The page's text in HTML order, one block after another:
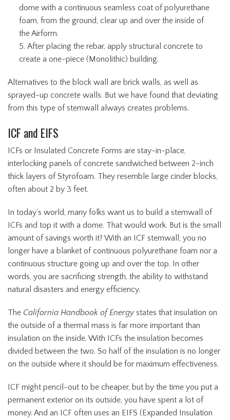
dome with a continuous seamless coat of polyurethane
foam, from the ground, clear up and over the inside of
the Airform.
After placing the rebar, apply structural concrete to
create a one-piece (Monolithic) building.
Alternatives to the block wall are brick walls, as well as
sprayed-up concrete walls. But we have found that deviating
from this type of stemwall always creates problems.
ICF and EIFS
ICFs or Insulated Concrete Forms are stay-in-place,
interlocking panels of concrete sandwiched between 2-inch
thick layers of Styrofoam. They resemble large cinder blocks,
often about 2 by 3 feet.
In today’s world, many folks want us to build a stemwall of
ICFs and top it with a dome. That would work. But is the small
amount of savings worth it? With an ICF stemwall, you no
longer have a blanket of continuous polyurethane foam nor a
continuous structure going up and over the top. In other
words, you are sacrificing strength, the ability to withstand
natural disasters and energy efficiency.
The California Handbook of Energystates that insulation on
the outside of a thermal mass is far more important than
insulation on the inside. With ICFs the insulation becomes
divided between the two. So half of the insulation is no longer
on the outside where it should be for maximum effectiveness.
ICF might pencil-out to be cheaper, but by the time you put a
permanent exterior on its outside, you have spent a lot of
money. And an ICF often uses an EIFS (Expanded Insulation